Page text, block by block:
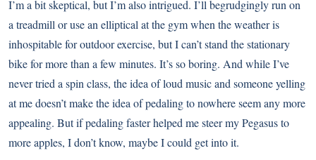
I’m a bit skeptical, but I’m also intrigued. I’ll begrudgingly run on
a treadmill or use an elliptical at the gym when the weather is
inhospitable for outdoor exercise, but I can’t stand the stationary
bike for more than a few minutes. It’s so boring. And while I’ve
never tried a spin class, the idea of loud music and someone yelling
at me doesn’t make the idea of pedaling to nowhere seem any more
appealing. But if pedaling faster helped me steer my Pegasus to
more apples, I don’t know, maybe I could get into it.